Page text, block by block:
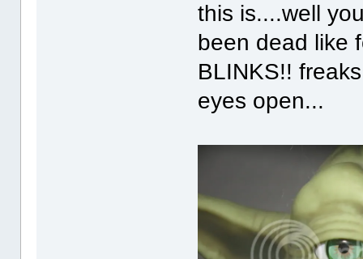
this is....well
been dead like
BLINKS!!
eyes open...